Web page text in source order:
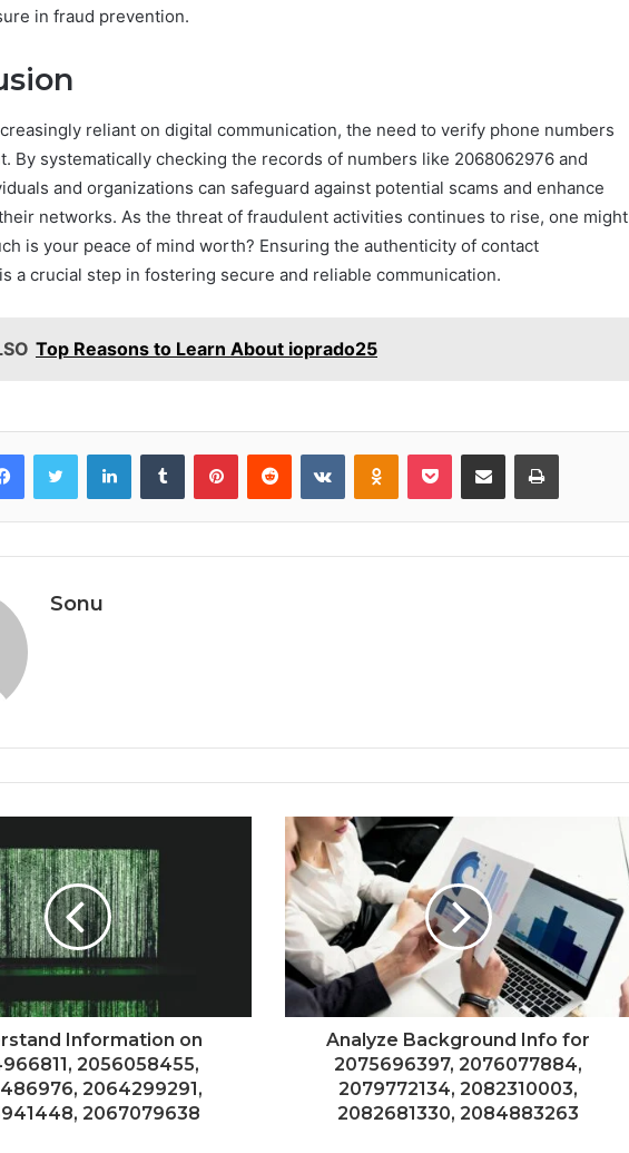
in fraud prevention.
reliant on digital communication, the need to verify phone numbers
By systematically checking the records of numbers like 2068062976 and
and organizations can safeguard against potential scams and enhance
networks. As the threat of fraudulent activities continues to rise, one might
is your peace of mind worth? Ensuring the authenticity of contact
a crucial step in fostering secure and reliable communication.
Top Reasons to Learn About ioprado25
FacebookTwitter LinkedInTumblr PinterestReddit VKontakteOdnoklassniki
Pocket Share via Email Print
Sonu
Information on
2056058455,
2064299291,
2067079638
Analyze Background Info for
2075696397, 2076077884,
2079772134, 2082310003,
2082681330, 2084883263